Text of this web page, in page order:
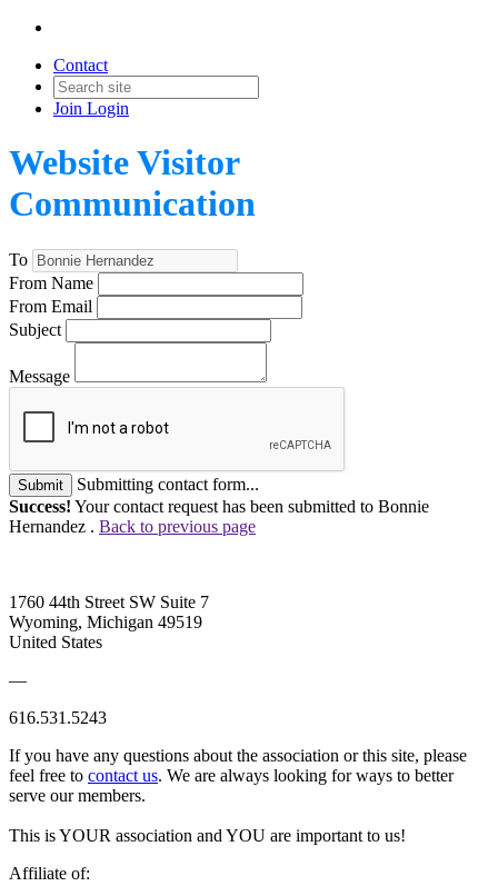
Contact
Join Login
Website Visitor
Communication
To
From Name
From Email
Subject
Message
Submit
Submitting contact form...
Success! Your contact request has been submitted to Bonnie
Hernandez . Back to previous page
1760 44th Street SW Suite 7
Wyoming, Michigan 49519
United States
—
616.531.5243
If you have any questions about the association or this site, please
feel free to contact us. We are always looking for ways to better
serve our members.
This is YOUR association and YOU are important to us!
Affiliate of: